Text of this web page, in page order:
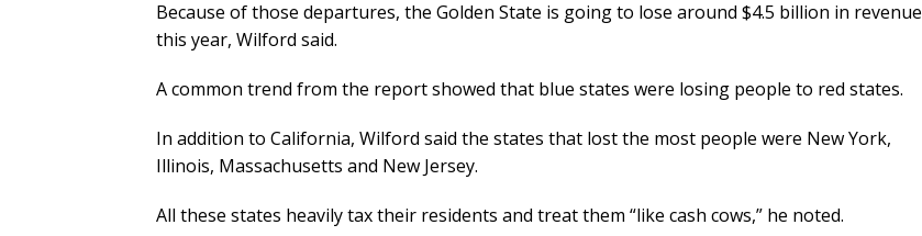
Because of those departures, the Golden State is going to lose around $4.5 billion in revenue
this year, Wilford said.
A common trend from the report showed that blue states were losing people to red states.
In addition to California, Wilford said the states that lost the most people were New York,
Illinois, Massachusetts and New Jersey.
All these states heavily tax their residents and treat them “like cash cows,” he noted.